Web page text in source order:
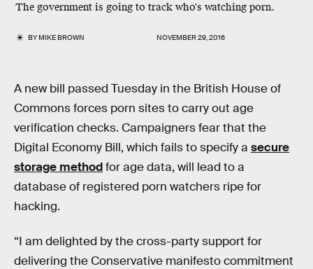
The government is going to track who's watching porn.
BYMIKE BROWN NOVEMBER 29, 2016
A new bill passed Tuesday in the British House of
Commons forces porn sites to carry out age
verification checks. Campaigners fear that the
Digital Economy Bill, which fails to specify a secure
storage methodfor age data, will lead to a
database of registered porn watchers ripe for
hacking.
“I am delighted by the cross-party support for
delivering the Conservative manifesto commitment